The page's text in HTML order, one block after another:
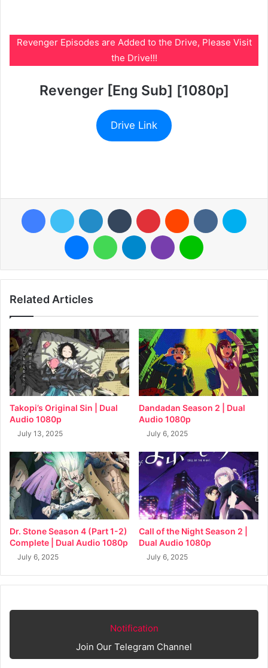
Revenger Episodes are Added to the Drive, Please Visit
the Drive!!!
Revenger [Eng Sub] [1080p]
Drive Link
FacebookTwitter LinkedIn Tumblr Pinterest Reddit VKontakte
MessengerWhatsAppTelegramViber Line
Related Articles
Takopi’s Original Sin | Dual
Audio 1080p
July 13, 2025
Dandadan Season 2 | Dual
Audio 1080p
July 6, 2025
Dr. Stone Season 4 (Part 1-2)
Complete | Dual Audio 1080p
July 6, 2025
Call of the Night Season 2 |
Dual Audio 1080p
July 6, 2025
Notification
Join Our Telegram Channel